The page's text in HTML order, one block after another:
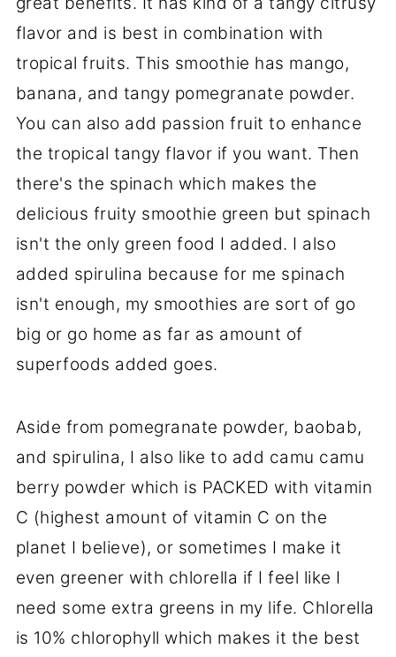
flavor and is best in combination with
tropical fruits. This smoothie has mango,
banana, and tangy pomegranate powder.
You can also add passion fruit to enhance
the tropical tangy flavor if you want. Then
there's the spinach which makes the
delicious fruity smoothie green but spinach
isn't the only green food I added. I also
added spirulina because for me spinach
isn't enough, my smoothies are sort of go
big or go home as far as amount of
superfoods added goes.
Aside from pomegranate powder, baobab,
and spirulina, I also like to add camu camu
berry powder which is PACKED with vitamin
C (highest amount of vitamin C on the
planet I believe), or sometimes I make it
even greener with chlorella if I feel like I
need some extra greens in my life. Chlorella
is 10% chlorophyll which makes it the best